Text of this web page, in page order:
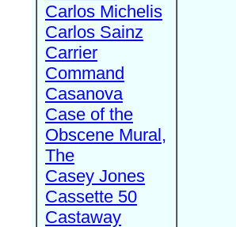
Carlos Michelis
Carlos Sainz
Carrier
Command
Casanova
Case of the
Obscene Mural,
The
Casey Jones
Cassette 50
Castaway